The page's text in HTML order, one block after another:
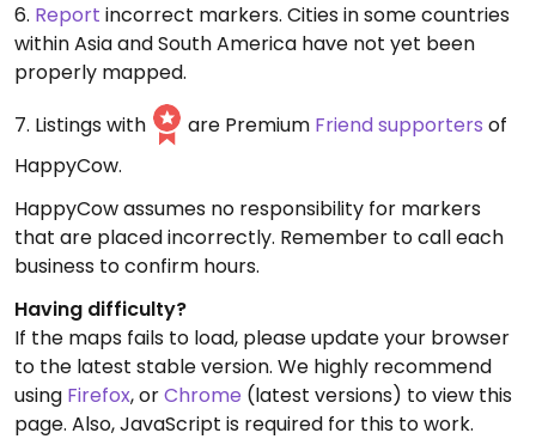
6. Report incorrect markers. Cities in some countries
within Asia and South America have not yet been
properly mapped.
7. Listings with
are Premium Friend supporters of
HappyCow.
HappyCow assumes no responsibility for markers
that are placed incorrectly. Remember to call each
business to confirm hours.
Having difficulty?
If the maps fails to load, please update your browser
to the latest stable version. We highly recommend
using Firefox, orChrome (latest versions) to view this
page. Also, JavaScript is required for this to work.